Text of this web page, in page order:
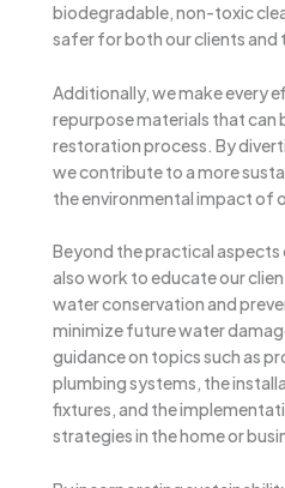
biodegradable, non-toxic
safer for both our clients and
Additionally, we make every
repurpose materials that can
restoration process. By
we contribute to a more
the environmental impact of
Beyond the practical
also work to educate our
water conservation and
minimize future water
guidance on topics such as
plumbing systems, the
fixtures, and the
strategies in the home or